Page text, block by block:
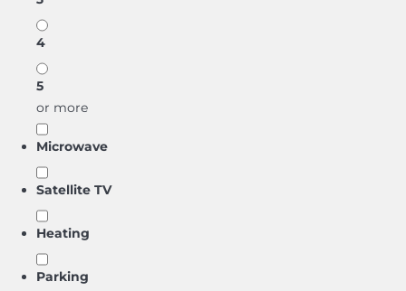
4
5
or more
Microwave
Satellite TV
Heating
Parking